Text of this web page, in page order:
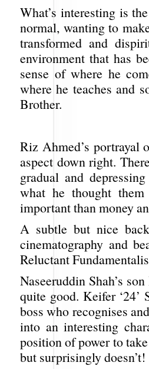
What’s interesting is
normal, wanting to
transformed and
environment that has
sense of where he
where he teaches and
Brother.
Riz Ahmed’s portrayal
aspect down right.
gradual and
what he thought
important than money
A subtle but nice
cinematography and
Reluctant
Naseeruddin Shah’s
quite good. Keifer ‘24’
boss who recognises
into an interesting
position of power to
but surprisingly doesn’t!